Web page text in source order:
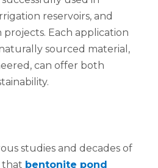
reservoirs, and
Each application
sourced material,
can offer both
studies and decades of
that bentonite pond